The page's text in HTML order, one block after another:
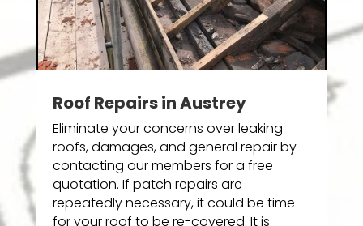
Roof Repairs in Austrey
Eliminate your concerns over leaking
roofs, damages, and general repair by
contacting our members for a free
quotation. If patch repairs are
repeatedly necessary, it could be time
for your roof to be re-covered. It is